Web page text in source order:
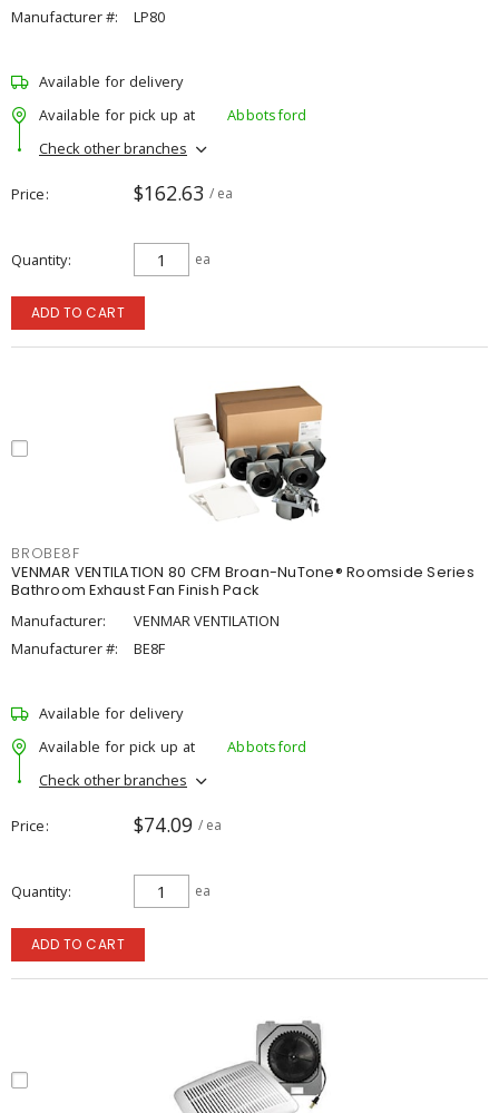
Manufacturer #:
LP80
Available for delivery
Available for pick up at
Abbotsford
Check other branches
Price $162.63 / ea
Quantity ea
ADD TO CART
BROBE8F
VENMAR VENTILATION 80 CFM Broan-NuTone® Roomside Series
Bathroom Exhaust Fan Finish Pack
Manufacturer:
VENMAR VENTILATION
Manufacturer #:
BE8F
Available for delivery
Available for pick up at
Abbotsford
Check other branches
Price $74.09 / ea
Quantity ea
ADD TO CART